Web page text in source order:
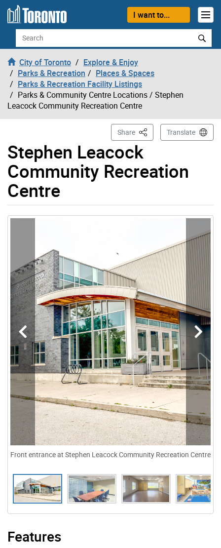
Skip to content
I want to...
Search
City of Toronto
Explore & Enjoy
Parks & Recreation
Places & Spaces
Parks & Recreation Facility Listings
Parks & Community Centre Locations/ Stephen
Leacock Community Recreation Centre
Stephen Leacock
Community Recreation
Centre
Share This PageTranslate
Gallery “Image Gallery - Photo Gallery ” contains 13
Front entrance at Stephen Leacock Community Recreation Centre
Features